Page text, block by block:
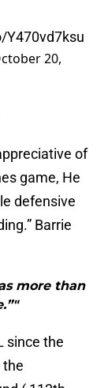
20,
of
game, He
defensive
Barrie
more than
since the
the